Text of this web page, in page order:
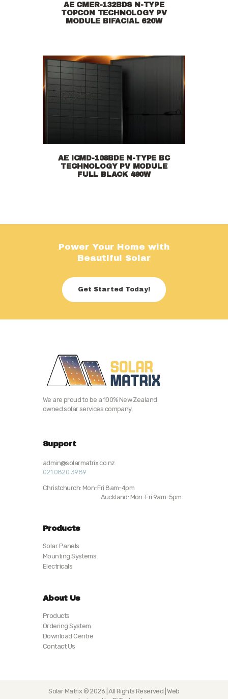
AE CMER-132BDS N-TYPE
TOPCON TECHNOLOGY PV
MODULE BIFACIAL 620W
AE ICMD-108BDE N-TYPE BC
TECHNOLOGY PV MODULE
FULL BLACK 480W
Power Your Home with
Beautiful Solar
Get Started Today!
We are proud to be a 100% New Zealand
owned solar services company.
Support
admin@solarmatrix.co.nz
021 0820 3989
Christchurch: Mon-Fri 8am-4pm
Auckland: Mon-Fri 9am-5pm
Products
Solar Panels
Mounting Systems
Electricals
About Us
Products
Ordering System
Download Centre
Contact Us
Solar Matrix © 2026 | All Rights Reserved | Web